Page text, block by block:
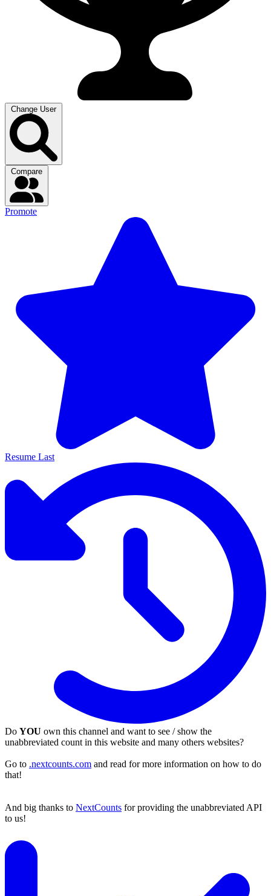
Change User
Promote
Resume Last
Do YOU own this channel and want to see / show the
unabbreviated count in this website and many others websites?
Go to .nextcounts.com and read for more information on how to do
that!
And big thanks to NextCounts for providing the unabbreviated API
to us!